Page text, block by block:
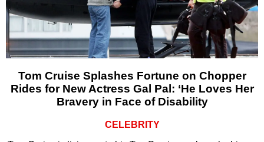
Tom Cruise Splashes Fortune on Chopper
Rides for New Actress Gal Pal: ‘He Loves Her
Bravery in Face of Disability
CELEBRITY